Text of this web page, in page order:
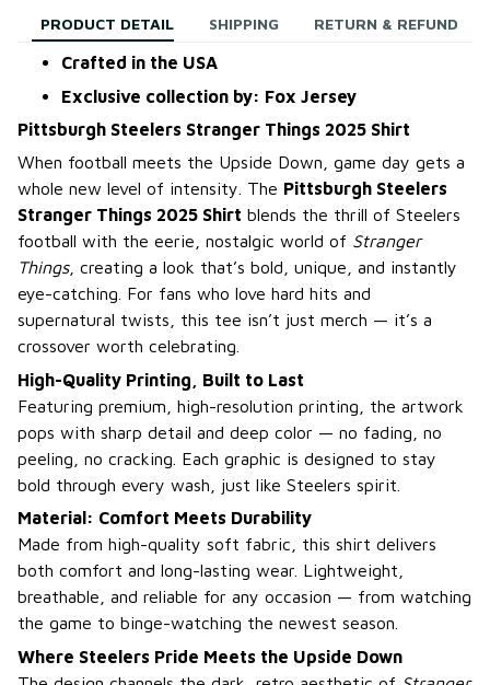
PRODUCT DETAIL SHIPPING RETURN & REFUND
Crafted in the USA
Exclusive collection by: Fox Jersey
Pittsburgh Steelers Stranger Things 2025 Shirt
When football meets the Upside Down, game day gets a
whole new level of intensity. The Pittsburgh Steelers
Stranger Things 2025 Shirt blends the thrill of Steelers
football with the eerie, nostalgic world of Stranger
Things, creating a look that’s bold, unique, and instantly
eye-catching. For fans who love hard hits and
supernatural twists, this tee isn’t just merch — it’s a
crossover worth celebrating.
High-Quality Printing, Built to Last
Featuring premium, high-resolution printing, the artwork
pops with sharp detail and deep color — no fading, no
peeling, no cracking. Each graphic is designed to stay
bold through every wash, just like Steelers spirit.
Material: Comfort Meets Durability
Made from high-quality soft fabric, this shirt delivers
both comfort and long-lasting wear. Lightweight,
breathable, and reliable for any occasion — from watching
the game to binge-watching the newest season.
Where Steelers Pride Meets the Upside Down